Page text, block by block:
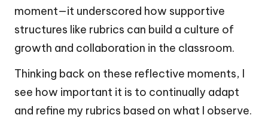
moment—it underscored how supportive
structures like rubrics can build a culture of
growth and collaboration in the classroom.
Thinking back on these reflective moments, I
see how important it is to continually adapt
and refine my rubrics based on what I observe.